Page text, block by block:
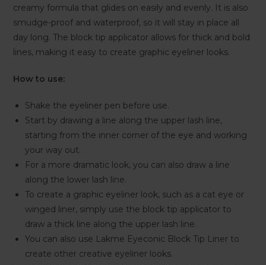
creamy formula that glides on easily and evenly. It is also
smudge-proof and waterproof, so it will stay in place all
day long. The block tip applicator allows for thick and bold
lines, making it easy to create graphic eyeliner looks.
How to use:
Shake the eyeliner pen before use.
Start by drawing a line along the upper lash line,
starting from the inner corner of the eye and working
your way out.
For a more dramatic look, you can also draw a line
along the lower lash line.
To create a graphic eyeliner look, such as a cat eye or
winged liner, simply use the block tip applicator to
draw a thick line along the upper lash line.
You can also use Lakme Eyeconic Block Tip Liner to
create other creative eyeliner looks.